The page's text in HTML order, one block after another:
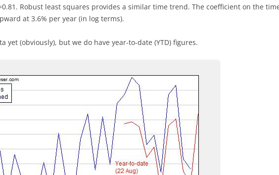
Robust least squares provides a similar time trend. The coefficient on the
at 3.6% per year (in log terms).
yet (obviously), but we do have year-to-date (YTD) figures.